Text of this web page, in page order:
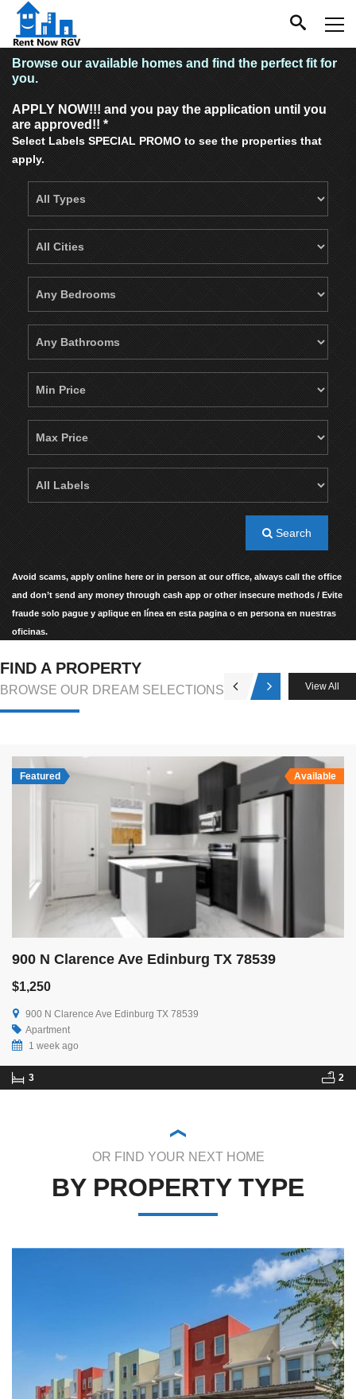
Browse our available homes and find the perfect fit for
you.
APPLY NOW!!! and you pay the application until you
are approved!! *
Select Labels SPECIAL PROMO to see the properties that
apply.
Search
Avoid scams, apply online here or in person at our office, always call the office
and don’t send any money through cash app or other insecure methods / Evite
fraude solo pague y aplique en línea en esta pagina o en persona en nuestras
oficinas.
FIND A PROPERTY
View All
BROWSE OUR DREAM SELECTIONS
Featured Available
900 N Clarence Ave Edinburg TX 78539
$1,250
900 N Clarence Ave Edinburg TX 78539
Apartment
1 week ago
3 2
OR FIND YOUR NEXT HOME
BY PROPERTY TYPE